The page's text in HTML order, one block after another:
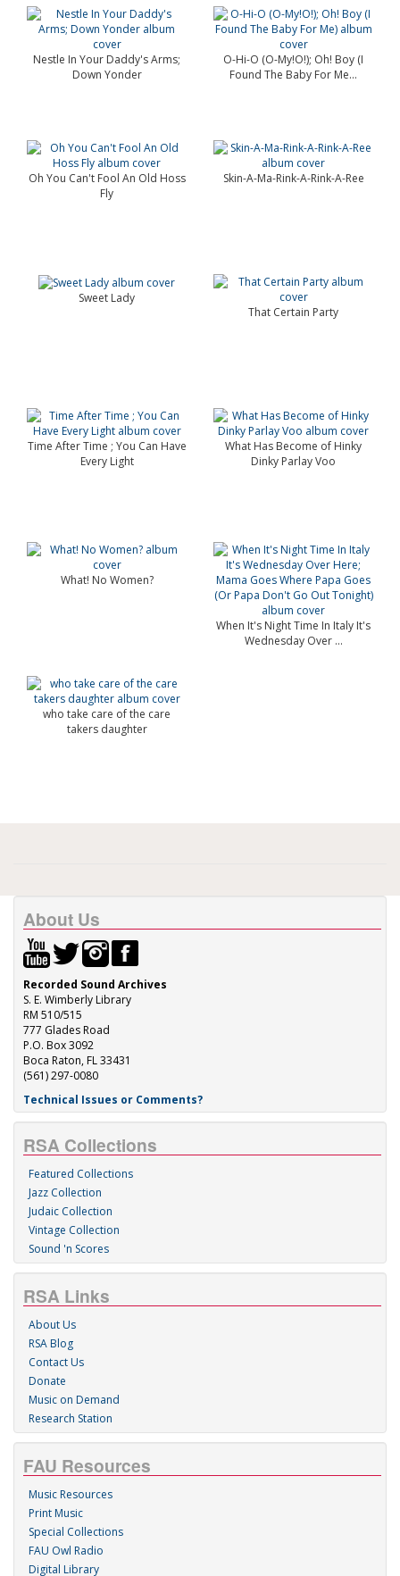
Nestle In Your Daddy's Arms;
Down Yonder
O-Hi-O (O-My!O!); Oh! Boy (I
Found The Baby For Me...
Oh You Can't Fool An Old Hoss
Fly
Skin-A-Ma-Rink-A-Rink-A-Ree
Sweet Lady
That Certain Party
Time After Time ; You Can Have
Every Light
What Has Become of Hinky
Dinky Parlay Voo
What! No Women?
When It's Night Time In Italy It's
Wednesday Over ...
who take care of the care
takers daughter
About Us
Recorded Sound Archives
S. E. Wimberly Library
RM 510/515
777 Glades Road
P.O. Box 3092
Boca Raton, FL 33431
(561) 297-0080
Technical Issues or Comments?
RSA Collections
Featured Collections
Jazz Collection
Judaic Collection
Vintage Collection
Sound 'n Scores
RSA Links
About Us
RSA Blog
Contact Us
Donate
Music on Demand
Research Station
FAU Resources
Music Resources
Print Music
Special Collections
FAU Owl Radio
Digital Library